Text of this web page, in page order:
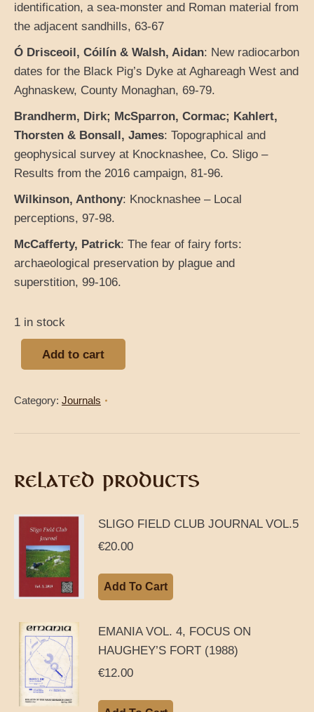
identification, a sea-monster and Roman material from
the adjacent sandhills, 63-67
Ó Drisceoil, Cóilín & Walsh, Aidan: New radiocarbon
dates for the Black Pig’s Dyke at Aghareagh West and
Aghnaskew, County Monaghan, 69-79.
Brandherm, Dirk; McSparron, Cormac; Kahlert,
Thorsten & Bonsall, James: Topographical and
geophysical survey at Knocknashee, Co. Sligo –
Results from the 2016 campaign, 81-96.
Wilkinson, Anthony: Knocknashee – Local
perceptions, 97-98.
McCafferty, Patrick: The fear of fairy forts:
archaeological preservation by plague and
superstition, 99-106.
1 in stock
Add to cart
Category: Journals
RELATED PRODUCTS
SLIGO FIELD CLUB JOURNAL VOL.5
€20.00
Add To Cart
EMANIA VOL. 4, FOCUS ON
HAUGHEY’S FORT (1988)
€12.00